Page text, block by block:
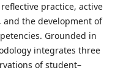
practice, active
the development of
Grounded in
integrates three
of student–